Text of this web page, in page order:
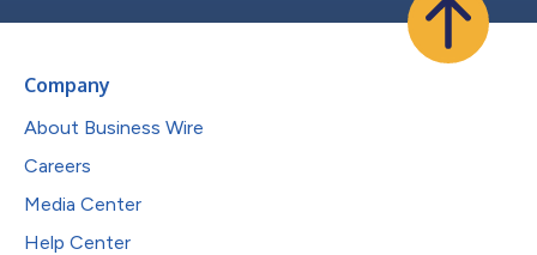
Company
About Business Wire
Careers
Media Center
Help Center